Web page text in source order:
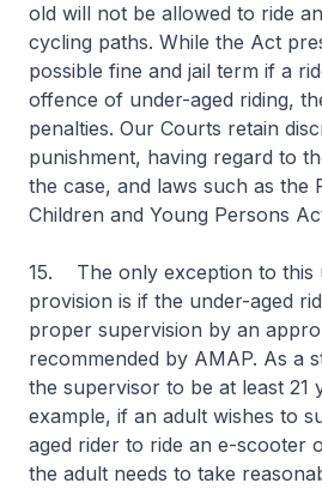
old will not be allowed to ride
cycling paths. While the Act
possible fine and jail term if a
offence of under-aged riding,
penalties. Our Courts retain
punishment, having regard to
the case, and laws such as the
Children and Young Persons
15. The only exception to this
provision is if the under-aged
proper supervision by an
recommended by AMAP. As a
the supervisor to be at least 21
example, if an adult wishes to
aged rider to ride an e-scooter
the adult needs to take